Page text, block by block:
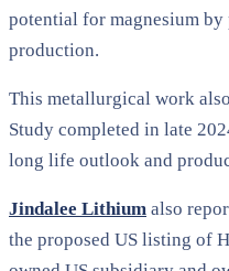
potential for magnesium
production.
This metallurgical work
Study completed in late
long life outlook and
Jindalee Lithium also
the proposed US listing of